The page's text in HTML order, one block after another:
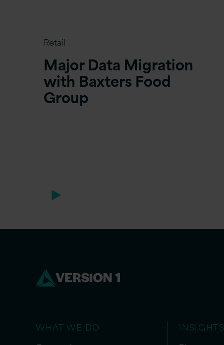
Retail
Major Data Migration
with Baxters Food
Group
WHAT WE DO
INSIGHTS